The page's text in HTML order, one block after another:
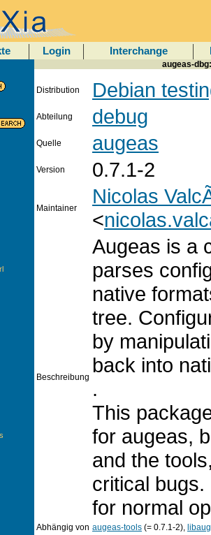
Login Interchange
augeas-
Distribution Debian
Abteilung debug
Quelle augeas
Version 0.7.1-2
Maintainer
Nicolas
<
Beschreibung
Augeas is a
parses
native
tree.
by
back into
.
This
for augeas,
and the
critical
for normal
Abhängig von augeas-tools (= 0.7.1-2),